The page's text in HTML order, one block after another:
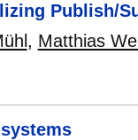
Publish/
, Matthias